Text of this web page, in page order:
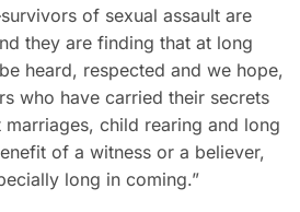
of sexual assault are
they are finding that at long
heard, respected and we hope,
who have carried their secrets
child rearing and long
of a witness or a believer,
long in coming.”